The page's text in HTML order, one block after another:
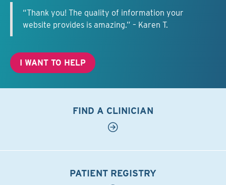
“Thank you! The quality of information your
website provides is amazing.” – Karen T.
I WANT TO HELP
FIND A CLINICIAN
PATIENT REGISTRY